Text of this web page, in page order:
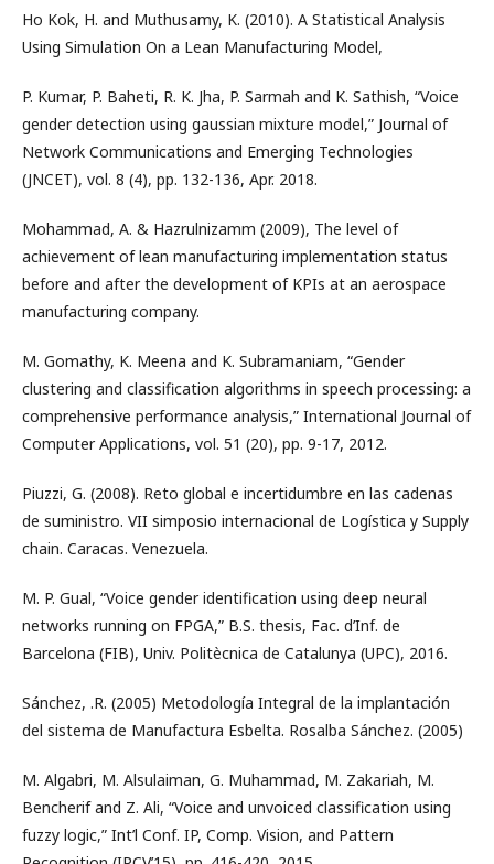
Ho Kok, H. and Muthusamy, K. (2010). A Statistical Analysis
Using Simulation On a Lean Manufacturing Model,
P. Kumar, P. Baheti, R. K. Jha, P. Sarmah and K. Sathish, “Voice
gender detection using gaussian mixture model,” Journal of
Network Communications and Emerging Technologies
(JNCET), vol. 8 (4), pp. 132-136, Apr. 2018.
Mohammad, A. & Hazrulnizamm (2009), The level of
achievement of lean manufacturing implementation status
before and after the development of KPIs at an aerospace
manufacturing company.
M. Gomathy, K. Meena and K. Subramaniam, “Gender
clustering and classification algorithms in speech processing: a
comprehensive performance analysis,” International Journal of
Computer Applications, vol. 51 (20), pp. 9-17, 2012.
Piuzzi, G. (2008). Reto global e incertidumbre en las cadenas
de suministro. VII simposio internacional de Logística y Supply
chain. Caracas. Venezuela.
M. P. Gual, “Voice gender identification using deep neural
networks running on FPGA,” B.S. thesis, Fac. d’Inf. de
Barcelona (FIB), Univ. Politècnica de Catalunya (UPC), 2016.
Sánchez, .R. (2005) Metodología Integral de la implantación
del sistema de Manufactura Esbelta. Rosalba Sánchez. (2005)
M. Algabri, M. Alsulaiman, G. Muhammad, M. Zakariah, M.
Bencherif and Z. Ali, “Voice and unvoiced classification using
fuzzy logic,” Int’l Conf. IP, Comp. Vision, and Pattern